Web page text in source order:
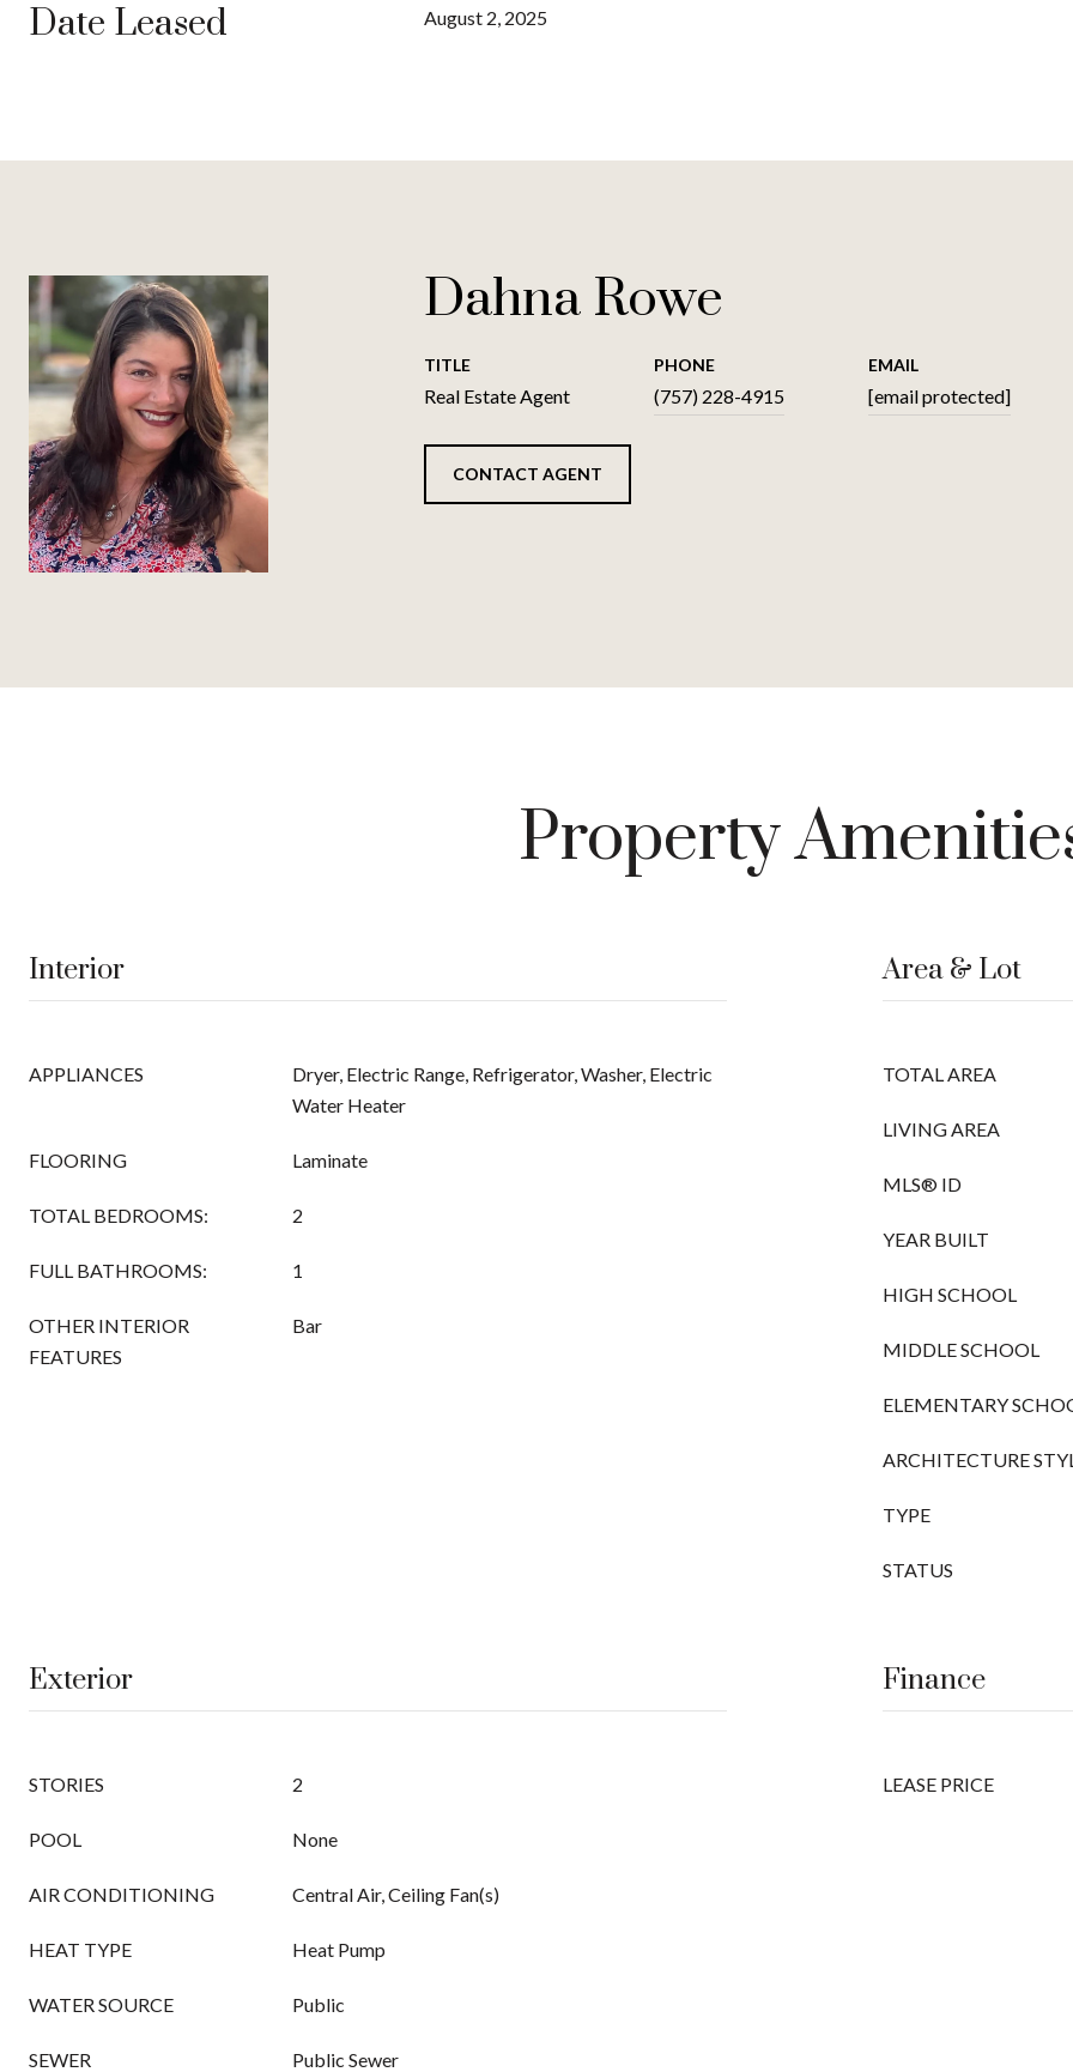
Date Leased August 2, 2025
Dahna Rowe
TITLE
Real Estate Agent
PHONE
(757) 228-4915
EMAIL
[email protected]
CONTACT AGENT
Property
Interior
APPLIANCES
Dryer, Electric Range, Refrigerator, Washer, Electric
Water Heater
FLOORING Laminate
TOTAL BEDROOMS: 2
FULL BATHROOMS: 1
OTHER INTERIOR
FEATURES
Bar
Area & Lot
TOTAL AREA
LIVING AREA
MLS® ID
YEAR BUILT
HIGH SCHOOL
MIDDLE SCHOOL
ELEMENTARY
ARCHITECTURE
TYPE
STATUS
Exterior
STORIES 2
POOL None
AIR CONDITIONING Central Air, Ceiling Fan(s)
HEAT TYPE Heat Pump
WATER SOURCE Public
SEWER Public Sewer
Finance
LEASE PRICE